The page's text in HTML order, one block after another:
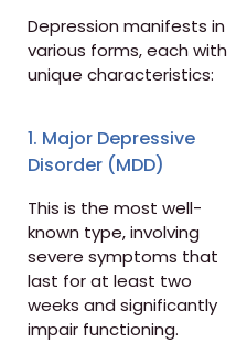
Depression manifests in
various forms, each with
unique characteristics:
1. Major Depressive
Disorder (MDD)
This is the most well-
known type, involving
severe symptoms that
last for at least two
weeks and significantly
impair functioning.